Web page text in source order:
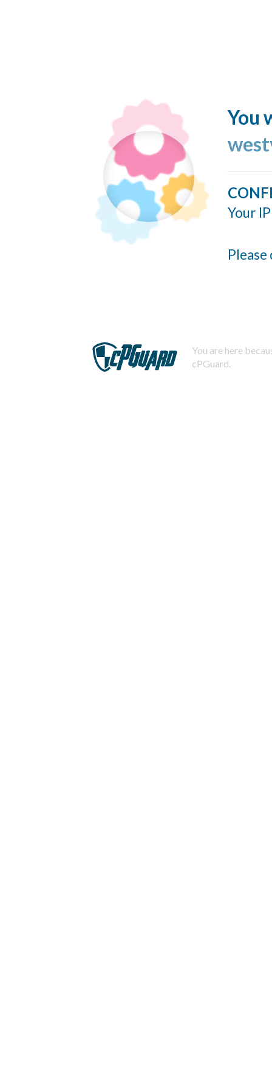
You
Your
You are here
cPGuard.